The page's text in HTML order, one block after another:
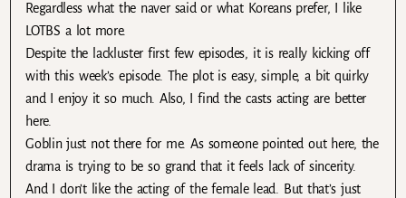
Regardless what the naver said or what Koreans prefer, I like
LOTBS a lot more.
Despite the lackluster first few episodes, it is really kicking off
with this week’s episode. The plot is easy, simple, a bit quirky
and I enjoy it so much. Also, I find the casts acting are better
here.
Goblin just not there for me. As someone pointed out here, the
drama is trying to be so grand that it feels lack of sincerity.
And I don’t like the acting of the female lead. But that’s just